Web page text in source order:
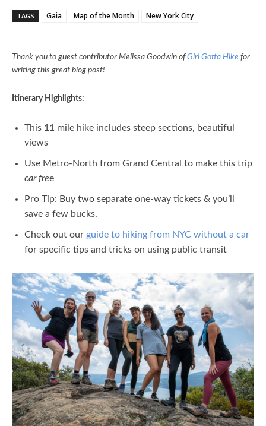
TAGS Gaia Map of the Month New York City
Thank you to guest contributor Melissa Goodwin ofGirl Gotta Hike for
writing this great blog post!
Itinerary Highlights:
This 11 mile hike includes steep sections, beautiful
views
Use Metro-North from Grand Central to make this trip
car free
Pro Tip: Buy two separate one-way tickets & you’ll
save a few bucks.
Check out our guide to hiking from NYC without a car
for specific tips and tricks on using public transit